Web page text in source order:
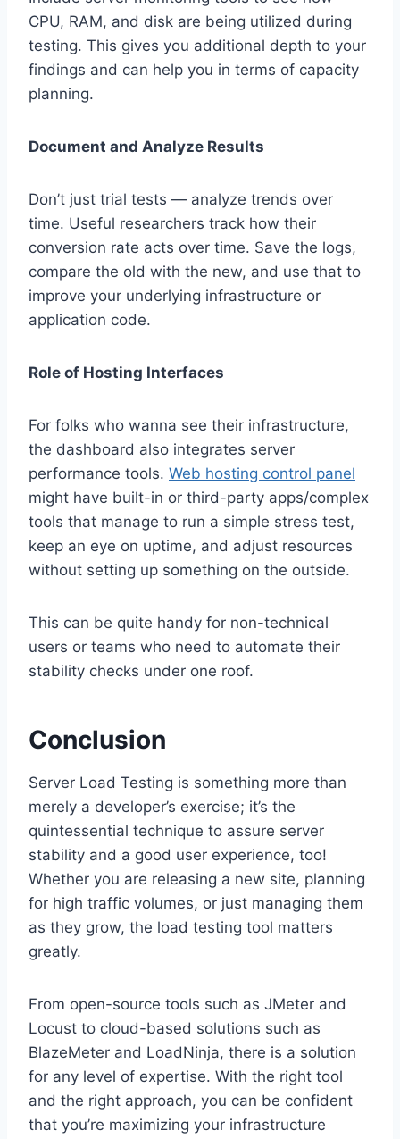
CPU, RAM, and disk are being utilized during
testing. This gives you additional depth to your
findings and can help you in terms of capacity
planning.
Document and Analyze Results
Don’t just trial tests — analyze trends over
time. Useful researchers track how their
conversion rate acts over time. Save the logs,
compare the old with the new, and use that to
improve your underlying infrastructure or
application code.
Role of Hosting Interfaces
For folks who wanna see their infrastructure,
the dashboard also integrates server
performance tools. Web hosting control panel
might have built-in or third-party apps/complex
tools that manage to run a simple stress test,
keep an eye on uptime, and adjust resources
without setting up something on the outside.
This can be quite handy for non-technical
users or teams who need to automate their
stability checks under one roof.
Conclusion
Server Load Testing is something more than
merely a developer’s exercise; it’s the
quintessential technique to assure server
stability and a good user experience, too!
Whether you are releasing a new site, planning
for high traffic volumes, or just managing them
as they grow, the load testing tool matters
greatly.
From open-source tools such as JMeter and
Locust to cloud-based solutions such as
BlazeMeter and LoadNinja, there is a solution
for any level of expertise. With the right tool
and the right approach, you can be confident
that you’re maximizing your infrastructure